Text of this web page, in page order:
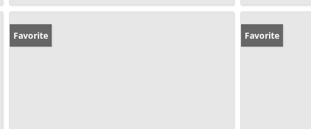
Favorite Favorite